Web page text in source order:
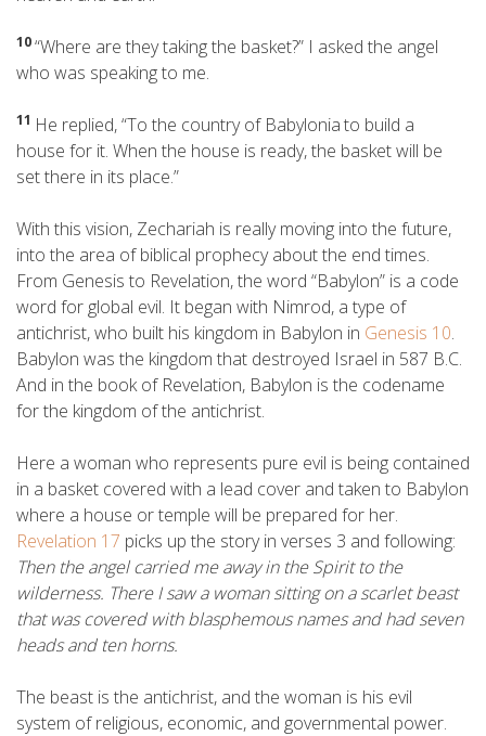
10“Where are they taking the basket?” I asked the angel
who was speaking to me.
11 He replied, “To the country of Babyloniato build a
house for it. When the house is ready, the basket will be
set there in its place.”
With this vision, Zechariah is really moving into the future,
into the area of biblical prophecy about the end times.
From Genesis to Revelation, the word “Babylon” is a code
word for global evil. It began with Nimrod, a type of
antichrist, who built his kingdom in Babylon in Genesis 10.
Babylon was the kingdom that destroyed Israel in 587 B.C.
And in the book of Revelation, Babylon is the codename
for the kingdom of the antichrist.
Here a woman who represents pure evil is being contained
in a basket covered with a lead cover and taken to Babylon
where a house or temple will be prepared for her.
Revelation 17 picks up the story in verses 3 and following:
Then the angel carried me away in the Spirit to the
wilderness. There I saw a woman sitting on a scarlet beast
that was covered with blasphemous names and had seven
heads and ten horns.
The beast is the antichrist, and the woman is his evil
system of religious, economic, and governmental power.